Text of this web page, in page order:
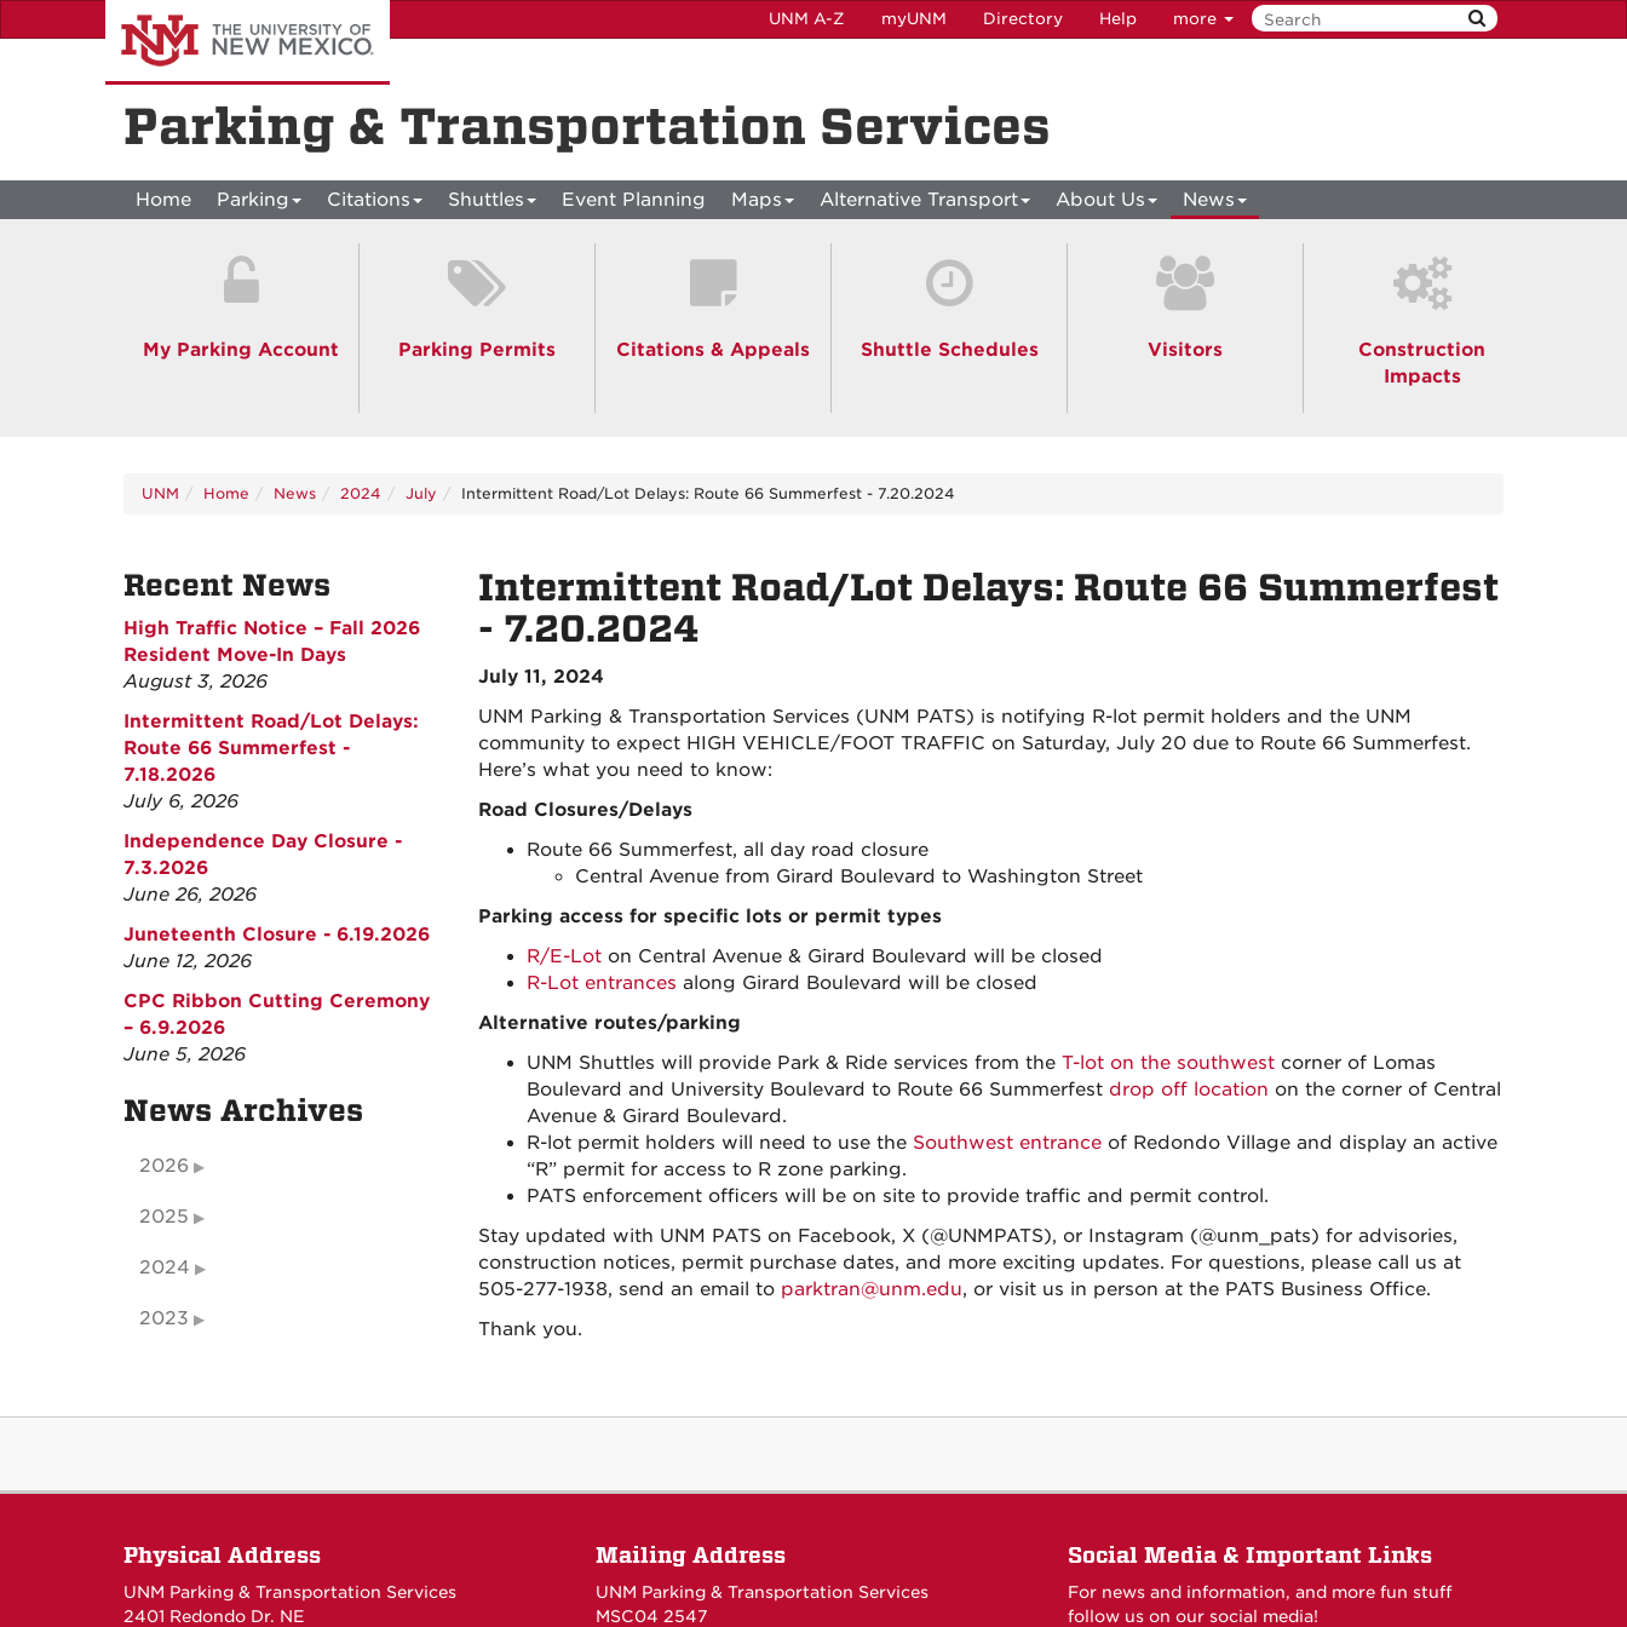
to
UNM A-Z myUNM Directory Help more
Parking & Transportation Services
Home Parking Citations Shuttles Event Planning Maps Alternative Transport About Us News
My Parking Account Parking Permits Citations & Appeals Shuttle Schedules Visitors
Construction
Impacts
UNM Home News 2024 July Intermittent Road/Lot Delays: Route 66 Summerfest - 7.20.2024
Intermittent Road/Lot Delays: Route 66 Summerfest
- 7.20.2024
July 11, 2024
UNM Parking & Transportation Services (UNM PATS) is notifying R-lot permit holders and the UNM
community to expect HIGH VEHICLE/FOOT TRAFFIC on Saturday, July 20 due to Route 66 Summerfest.
Here’s what you need to know:
Road Closures/Delays
Route 66 Summerfest, all day road closure
Central Avenue from Girard Boulevard to Washington Street
Parking access for specific lots or permit types
R/E-Loton Central Avenue & Girard Boulevard will be closed
R-Lot entrances along Girard Boulevard will be closed
Alternative routes/parking
UNM Shuttles will provide Park & Ride services from the T-lot on the southwestcorner of Lomas
Boulevard and University Boulevard to Route 66 Summerfest drop off location on the corner of Central
Avenue & Girard Boulevard.
R-lot permit holders will need to use the Southwest entranceof Redondo Village and display an active
“R” permit for access to R zone parking.
PATS enforcement officers will be on site to provide traffic and permit control.
Stay updated with UNM PATS on Facebook, X (@UNMPATS), or Instagram (@unm_pats) for advisories,
construction notices, permit purchase dates, and more exciting updates. For questions, please call us at
505-277-1938, send an email to parktran@unm.edu, or visit us in person at the PATS Business Office.
Thank you.
Recent News
High Traffic Notice – Fall 2026
Resident Move-In Days
August 3, 2026
Intermittent Road/Lot Delays:
Route 66 Summerfest -
7.18.2026
July 6, 2026
Independence Day Closure -
7.3.2026
June 26, 2026
Juneteenth Closure - 6.19.2026
June 12, 2026
CPC Ribbon Cutting Ceremony
– 6.9.2026
June 5, 2026
News Archives
2026
2025
2024
2023
Physical Address
UNM Parking & Transportation Services
2401 Redondo Dr. NE
Mailing Address
UNM Parking & Transportation Services
MSC04 2547
Social Media & Important Links
For news and information, and more fun stuff
follow us on our social media!